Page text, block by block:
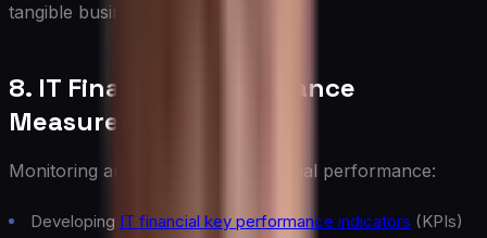
tangible business benefits.
8. IT Financial Performance
Measurement
Monitoring and improving IT financial performance:
Developing IT financial key performance indicators (KPIs)